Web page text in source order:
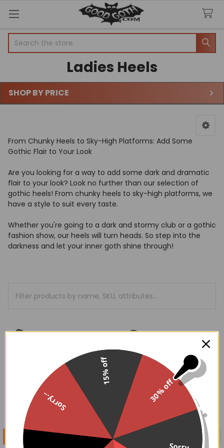
Ladies Heels
Sidebar
SHOP BY PRICE
From Chunky Heels to Sky-High Platforms: Add Some
Gothic Flair to Your Look
Are you looking for a way to add some dark and dramatic
flair to your look? Look no further than our selection of
gothic heels! From chunky heels to sky-high platforms, we
have a style to suit every taste.
Whether you're going to a dark and stormy club or a gothic
fashion show, our heels will turn heads. So step into the
darkness and let your inner goth shine through!
CHOOSE OPTIONS
CHOOSE OPTIONS
30% off
Sorry...
15% off